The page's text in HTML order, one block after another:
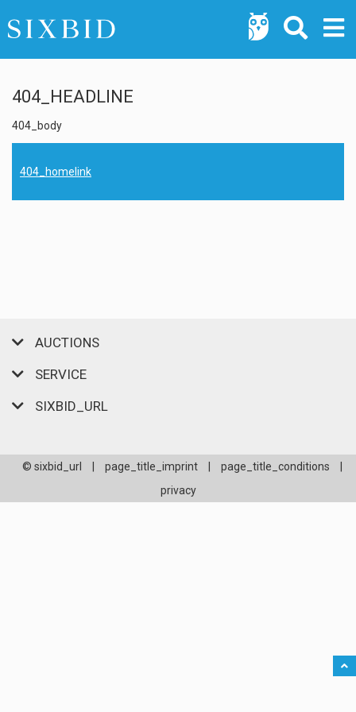
404_HEADLINE
404_body
404_homelink
AUCTIONS
SERVICE
SIXBID_URL
© sixbid_url page_title_imprint page_title_conditions
privacy